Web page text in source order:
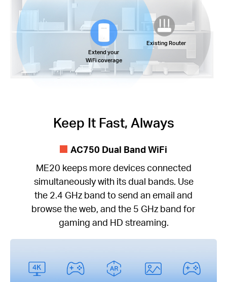
Extend your
WiFi coverage
Existing Router
Keep It Fast, Always
AC750 Dual Band WiFi
ME20 keeps more devices connected
simultaneously with its dual bands. Use
the 2.4 GHz band to send an email and
browse the web, and the 5 GHz band for
gaming and HD streaming.